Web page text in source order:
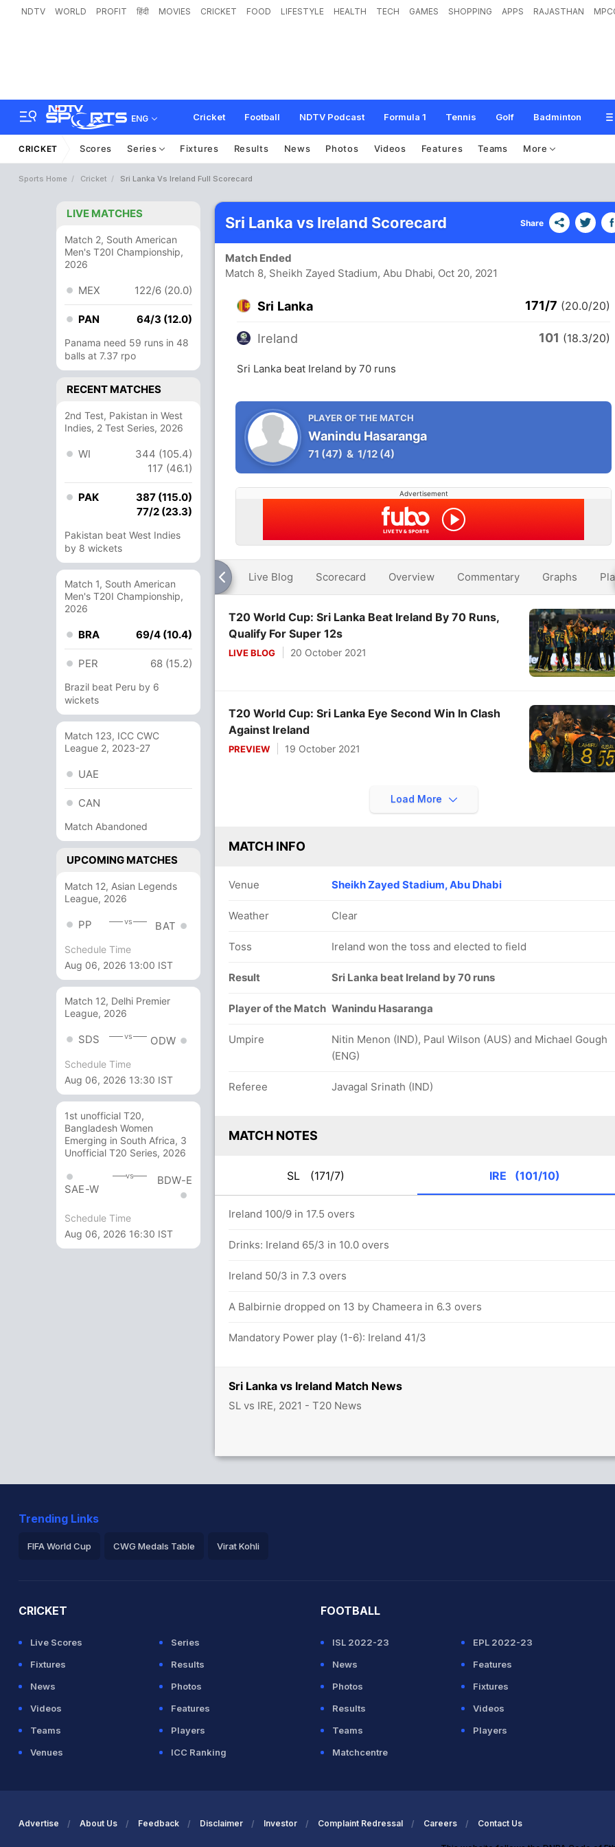
NDTV WORLD PROFIT हिंदी MOVIES CRICKET FOOD LIFESTYLE HEALTH TECH GAMES SHOPPING APPS RAJASTHAN
ENG Cricket Football NDTV Podcast Formula 1 Tennis Golf Badminton
CRICKET Scores Series Fixtures Results News Photos Videos Features Teams More
Sports Home Cricket Sri Lanka Vs Ireland Full Scorecard
LIVE MATCHES
Match 2, South American
Men's T20I Championship,
2026
MEX 122/6 (20.0)
PAN 64/3 (12.0)
Panama need 59 runs in 48
balls at 7.37 rpo
RECENT MATCHES
2nd Test, Pakistan in West
Indies, 2 Test Series, 2026
WI
344 (105.4)
117 (46.1)
PAK
387 (115.0)
77/2 (23.3)
Pakistan beat West Indies
by 8 wickets
Match 1, South American
Men's T20I Championship,
2026
BRA 69/4 (10.4)
PER 68 (15.2)
Brazil beat Peru by 6
wickets
Match 123, ICC CWC
League 2, 2023-27
UAE
CAN
Match Abandoned
UPCOMING MATCHES
Match 12, Asian Legends
League, 2026
PP vs BAT
Schedule Time
Aug 06, 2026 13:00 IST
Match 12, Delhi Premier
League, 2026
SDS vs ODW
Schedule Time
Aug 06, 2026 13:30 IST
1st unofficial T20,
Bangladesh Women
Emerging in South Africa, 3
Unofficial T20 Series, 2026
SAE-W
vs BDW-E
Schedule Time
Aug 06, 2026 16:30 IST
Sri Lanka vs Ireland Match News
SL vs IRE, 2021 - T20 News
Sri Lanka vs Ireland Scorecard Share
Match Ended
Match 8, Sheikh Zayed Stadium, Abu Dhabi, Oct 20, 2021
Sri Lanka 171/7 (20.0/20)
Ireland 101 (18.3/20)
Sri Lanka beat Ireland by 70 runs
PLAYER OF THE MATCH
Wanindu Hasaranga
71 (47) & 1/12 (4)
Advertisement
Live Blog Scorecard Overview Commentary Graphs
T20 World Cup: Sri Lanka Beat Ireland By 70 Runs,
Qualify For Super 12s
LIVE BLOG 20 October 2021
T20 World Cup: Sri Lanka Eye Second Win In Clash
Against Ireland
PREVIEW 19 October 2021
Load More
MATCH INFO
Venue Sheikh Zayed Stadium, Abu Dhabi
Weather Clear
Toss Ireland won the toss and elected to field
Result Sri Lanka beat Ireland by 70 runs
Player of the Match Wanindu Hasaranga
Umpire
Nitin Menon (IND), Paul Wilson (AUS) and Michael Gough
(ENG)
Referee Javagal Srinath (IND)
MATCH NOTES
SL (171/7) IRE (101/10)
balls (4x4) (1x6)
Ireland 100/9 in 17.5 overs
Drinks: Ireland 65/3 in 10.0 overs
Ireland 50/3 in 7.3 overs
A Balbirnie dropped on 13 by Chameera in 6.3 overs
Mandatory Power play (1-6): Ireland 41/3
Trending Links
FIFA World Cup CWG Medals Table Virat Kohli
CRICKET
Live Scores
Series
Fixtures
Results
News
Photos
Videos
Features
Teams
Players
Venues
ICC Ranking
FOOTBALL
ISL 2022-23
EPL 2022-23
News
Features
Photos
Fixtures
Results
Videos
Teams
Players
Matchcentre
Advertise About Us Feedback Disclaimer Investor Complaint Redressal Careers Contact Us